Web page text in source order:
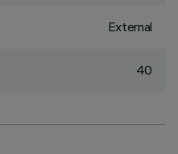
External
40